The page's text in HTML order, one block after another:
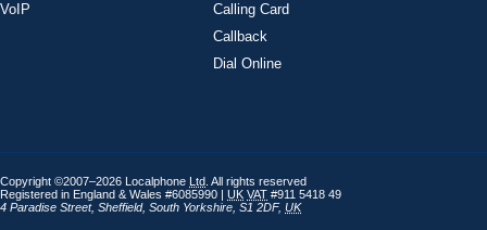
VoIP
Calling Card
Callback
Dial Online
Copyright ©2007–2026 Localphone Ltd . All rights reserved
Registered in England & Wales #6085990 | UK VAT #911 5418 49
4 Paradise Street, Sheffield, South Yorkshire S1 2DF, UK